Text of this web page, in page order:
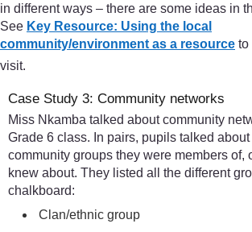
in different ways – there are some ideas in
See Key Resource: Using the local
community/environment as a resource to
visit.
Case Study 3: Community networks
Miss Nkamba talked about community
Grade 6 class. In pairs, pupils talked
community groups they were members of,
knew about. They listed all the different
chalkboard:
Clan/ethnic group